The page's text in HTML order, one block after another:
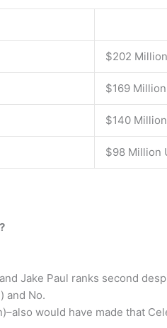
$202
$169
$140
$98 Million
Jake Paul ranks second
and No.
would have made that